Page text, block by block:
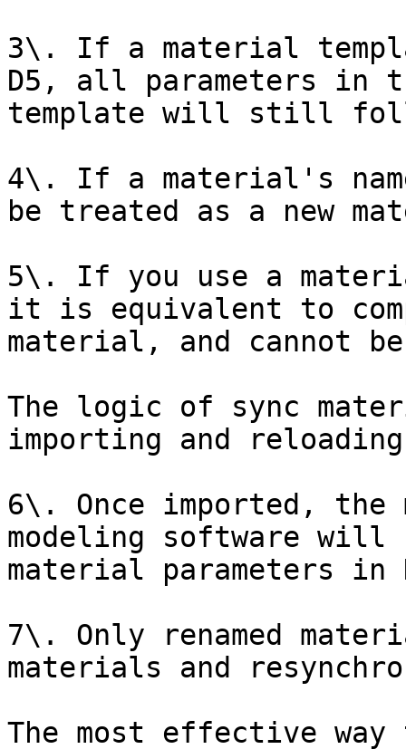
3\. If a material
D5, all parameters in
template will still
4\. If a material's
be treated as a new
5\. If you use a
it is equivalent to
material, and cannot
The logic of sync
importing and
6\. Once imported,
modeling software
material parameters in
7\. Only renamed
materials and
The most effective